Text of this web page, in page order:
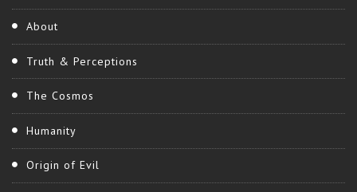
About
Truth & Perceptions
The Cosmos
Humanity
Origin of Evil